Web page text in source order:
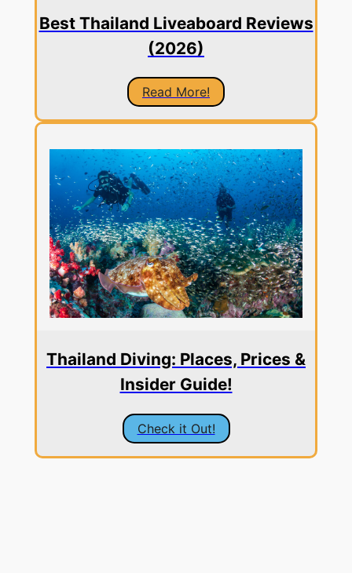
Best Thailand Liveaboard Reviews
(2026)
Read More!
Thailand Diving: Places, Prices &
Insider Guide!
Check it Out!